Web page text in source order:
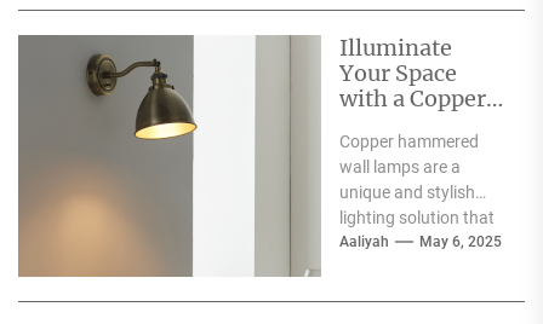
Illuminate
Your Space
with a Copper
Wall Lamp
Copper hammered
wall lamps are a
unique and stylish
lighting solution that
can enhance the
Aaliyah May 6, 2025